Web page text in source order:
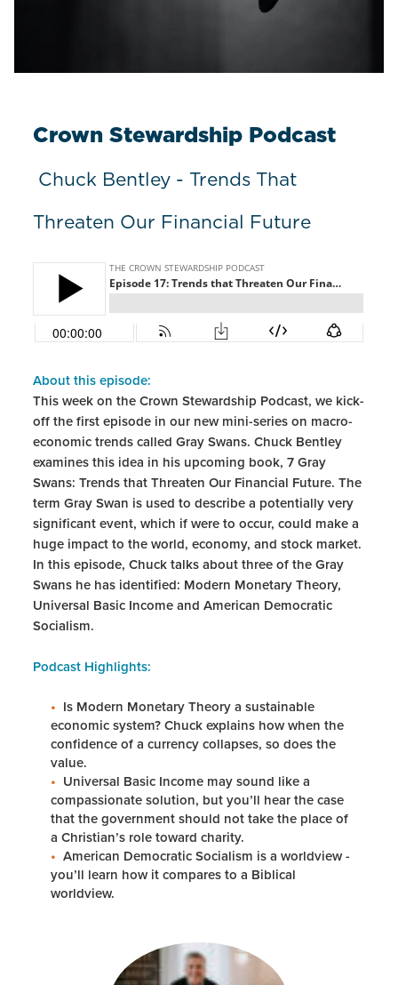
Crown Stewardship Podcast
Chuck Bentley - Trends That
Threaten Our Financial Future
About this episode:
This week on the Crown Stewardship Podcast, we kick-
off the first episode in our new mini-series on macro-
economic trends called Gray Swans. Chuck Bentley
examines this idea in his upcoming book, 7 Gray
Swans: Trends that Threaten Our Financial Future. The
term Gray Swan is used to describe a potentially very
significant event, which if were to occur, could make a
huge impact to the world, economy, and stock market.
In this episode, Chuck talks about three of the Gray
Swans he has identified: Modern Monetary Theory,
Universal Basic Income and American Democratic
Socialism.
Podcast Highlights:
Is Modern Monetary Theory a sustainable
economic system? Chuck explains how when the
confidence of a currency collapses, so does the
value.
Universal Basic Income may sound like a
compassionate solution, but you’ll hear the case
that the government should not take the place of
a Christian’s role toward charity.
American Democratic Socialism is a worldview -
you’ll learn how it compares to a Biblical
worldview.